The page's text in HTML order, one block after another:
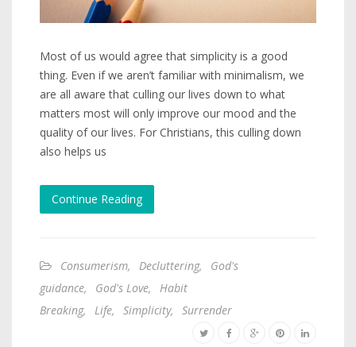
Most of us would agree that simplicity is a good
thing. Even if we aren’t familiar with minimalism, we
are all aware that culling our lives down to what
matters most will only improve our mood and the
quality of our lives. For Christians, this culling down
also helps us
Continue Reading
Consumerism, Decluttering,
God's
guidance, God's Love,
Habit
Breaking, Life, Simplicity, Surrender